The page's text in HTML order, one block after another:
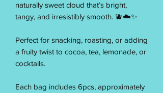
naturally sweet cloud that’s bright,
tangy, and irresistibly smooth. 🫐☁️✨
Perfect for snacking, roasting, or adding
a fruity twist to cocoa, tea, lemonade, or
cocktails.
Each bag includes 6pcs, approximately